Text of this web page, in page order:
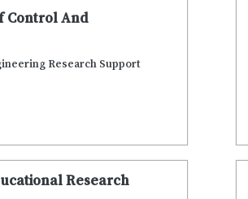
Control And
Research Support
Research